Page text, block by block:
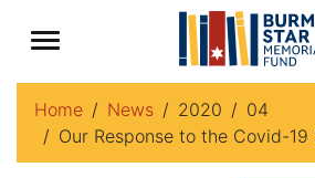
Home News 2020
04
Our Response to the Covid-19